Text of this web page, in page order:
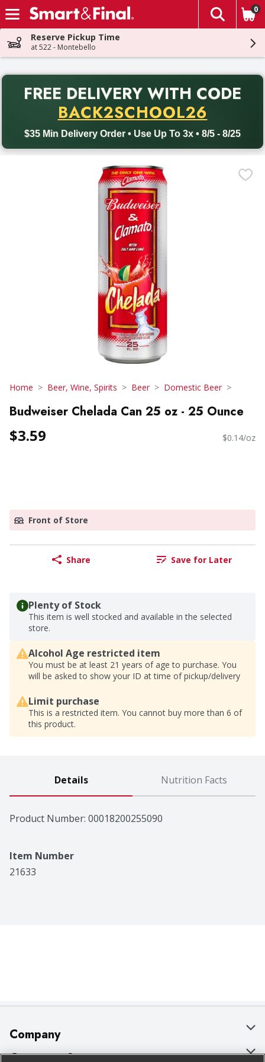
Skip header to page content
The
0
Reserve Pickup Time
at 522 - Montebello
FREE DELIVERY WITH CODE
BACK2SCHOOL26
$35 Min Delivery Order • Use Up To 3x • 8/5 - 8/25
Back to School promotion. Free delivery with promo code
Home Beer, Wine, Spirits Beer Domestic Beer
Budweiser Chelada Can 25 oz - 25 Ounce
$3.59 $0.14/oz
Front of Store
Share Save for Later
Plenty of Stock
This item is well stocked and available in the selected
store.
Alcohol Age restricted item
You must be at least 21 years of age to purchase. You
will be asked to show your ID at time of pickup/delivery
Limit purchase
This is a restricted item. You cannot buy more than 6 of
this product.
Details Nutrition Facts
Product Number: 00018200255090
Item Number
21633
Company
About Us
Customer Support